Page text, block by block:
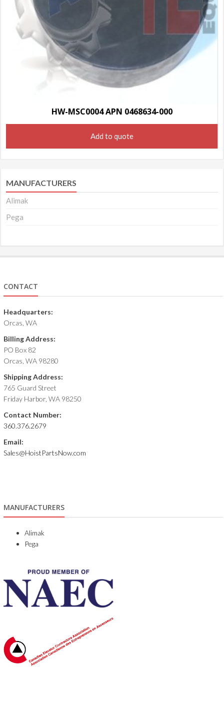
HW-MSC0004 APN 0468634-000
Add to quote
MANUFACTURERS
Alimak
Pega
CONTACT
Headquarters:
Orcas, WA
Billing Address:
PO Box 82
Orcas, WA 98280
Shipping Address:
765 Guard Street
Friday Harbor, WA 98250
Contact Number:
360.376.2679
Email:
Sales@HoistPartsNow.com
MANUFACTURERS
Alimak
Pega